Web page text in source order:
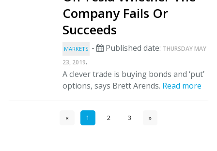
Company Fails Or
Succeeds
MARKETS - Published date: THURSDAY MAY
23, 2019.
A clever trade is buying bonds and ‘put’
options, says Brett Arends. Read more
« 1 2 3 »